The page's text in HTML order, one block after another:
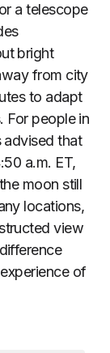
a telescope
bright
from city
to adapt
For people in
advised that
a.m. ET,
moon still
locations,
view
of